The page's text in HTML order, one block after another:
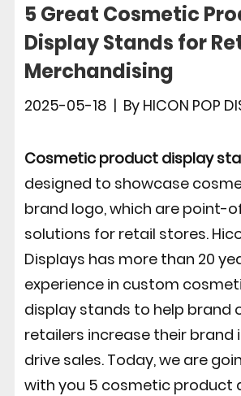
5 Great Cosmetic
Display Stands for
Merchandising
2025-05-18 | By HICON POP
Cosmetic product display
designed to showcase
brand logo, which are point-
solutions for retail stores.
Displays has more than 20
experience in custom
display stands to help brand
retailers increase their brand
drive sales. Today, we are
with you 5 cosmetic product